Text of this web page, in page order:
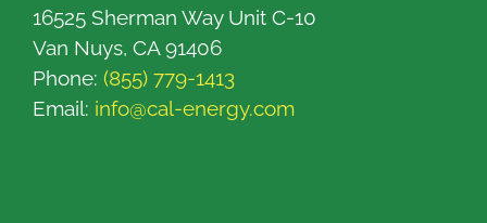
16525 Sherman Way Unit C-10
Van Nuys, CA 91406
Phone: (855) 779-1413
Email: info@cal-energy.com